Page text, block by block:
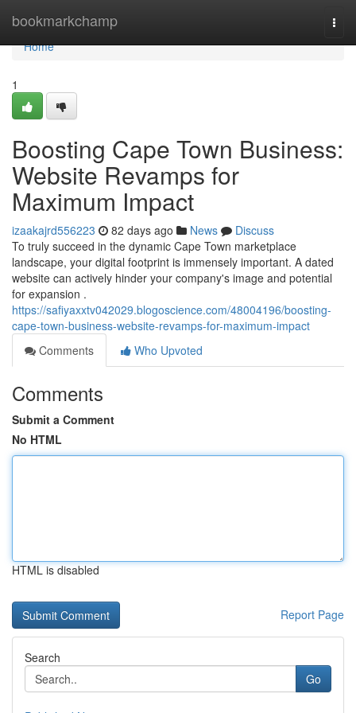
bookmarkchamp
Home
Home
1
Boosting Cape Town Business:
Website Revamps for
Maximum Impact
izaakajrd556223 82 days ago News
Discuss
To truly succeed in the dynamic Cape Town marketplace
landscape, your digital footprint is immensely important. A dated
website can actively hinder your company's image and potential
for expansion .
https://safiyaxxtv042029.blogoscience.com/48004196/boosting-
cape-town-business-website-revamps-for-maximum-impact
Comments
Who Upvoted
Comments
Submit a Comment
No HTML
HTML is disabled
Report Page
Search
Go